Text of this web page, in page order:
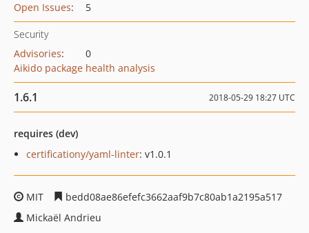
Open Issues: 5
Security
Advisories:
0
Aikido package health analysis
1.6.1 2018-05-29 18:27 UTC
requires (dev)
certificationy/yaml-linter: v1.0.1
MIT
bedd08ae86efefc3662aaf9b7c80ab1a2195a517
Mickaël Andrieu